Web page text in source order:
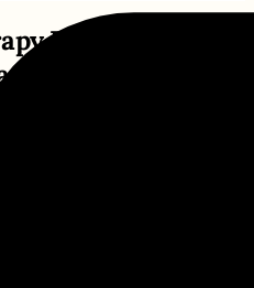
Is Not Enough,
Help
groups of 6-8 teens ages
outpatient program
challenges. We
and explain benefits